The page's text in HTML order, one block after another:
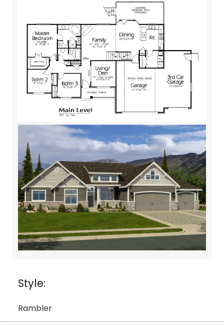
Style:
Rambler